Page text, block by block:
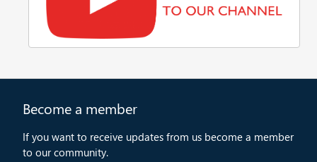
Become a member
If you want to receive updates from us become a member
to our community.